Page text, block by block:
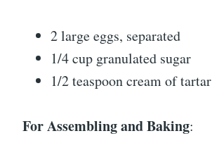
2 large eggs, separated
1/4 cup granulated sugar
1/2 teaspoon cream of tartar
For Assembling and Baking: